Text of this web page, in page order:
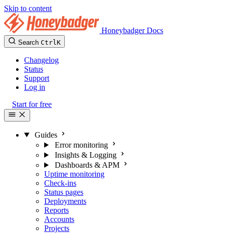
Skip to content
Honeybadger Docs
Search CtrlK
Changelog
Status
Support
Log in
Start for free
Guides
Error monitoring
Insights & Logging
Dashboards & APM
Uptime monitoring
Check-ins
Status pages
Deployments
Reports
Accounts
Projects